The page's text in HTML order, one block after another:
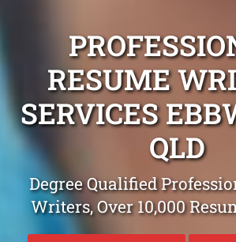
RESUME
SERVICES
QLD
Degree Qualified
Writers, Over 10,000